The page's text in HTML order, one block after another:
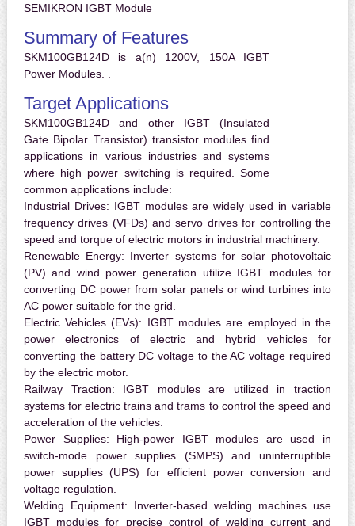
SEMIKRON IGBT Module
Summary of Features
SKM100GB124D is a(n) 1200V, 150A IGBT
Power Modules. .
Target Applications
SKM100GB124D and other IGBT (Insulated
Gate Bipolar Transistor) transistor modules find
applications in various industries and systems
where high power switching is required. Some
common applications include:
Industrial Drives: IGBT modules are widely used in variable
frequency drives (VFDs) and servo drives for controlling the
speed and torque of electric motors in industrial machinery.
Renewable Energy: Inverter systems for solar photovoltaic
(PV) and wind power generation utilize IGBT modules for
converting DC power from solar panels or wind turbines into
AC power suitable for the grid.
Electric Vehicles (EVs): IGBT modules are employed in the
power electronics of electric and hybrid vehicles for
converting the battery DC voltage to the AC voltage required
by the electric motor.
Railway Traction: IGBT modules are utilized in traction
systems for electric trains and trams to control the speed and
acceleration of the vehicles.
Power Supplies: High-power IGBT modules are used in
switch-mode power supplies (SMPS) and uninterruptible
power supplies (UPS) for efficient power conversion and
voltage regulation.
Welding Equipment: Inverter-based welding machines use
IGBT modules for precise control of welding current and